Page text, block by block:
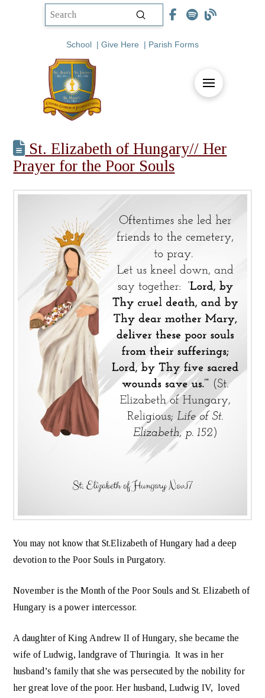
Submit
School | Give Here | Parish Forms
St. Elizabeth of Hungary// Her
Prayer for the Poor Souls
You may not know that St.Elizabeth of Hungary had a deep
devotion to the Poor Souls in Purgatory.
November is the Month of the Poor Souls and St. Elizabeth of
Hungary is a power intercessor.
A daughter of King Andrew II of Hungary, she became the
wife of Ludwig, landgrave of Thuringia. It was in her
husband’s family that she was persecuted by the nobility for
her great love of the poor. Her husband, Ludwig IV, loved